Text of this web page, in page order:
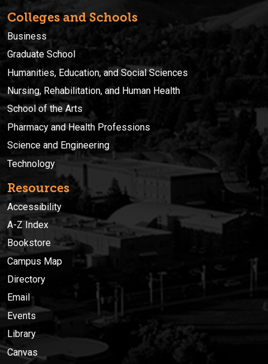
Colleges and Schools
Business
Graduate School
Humanities, Education, and Social Sciences
Nursing, Rehabilitation, and Human Health
School of the Arts
Pharmacy and Health Professions
Science and Engineering
Technology
Resources
Accessibility
A-Z Index
Bookstore
Campus Map
Directory
Email
Events
Library
Canvas